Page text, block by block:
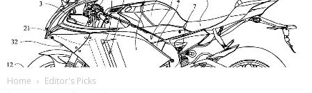
Home Editor's Picks